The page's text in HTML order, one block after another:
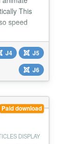
This
speed
General
and
or
by Admin. -
J4
J5
J6
Paid download
DISPLAY